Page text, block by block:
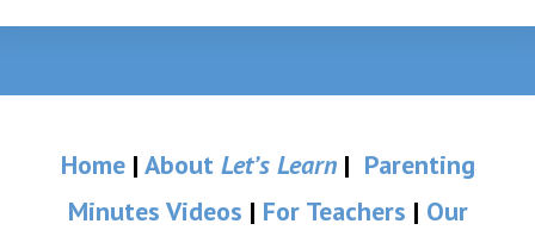
Home| About Let’s Learn| Parenting
Minutes Videos | For Teachers | Our